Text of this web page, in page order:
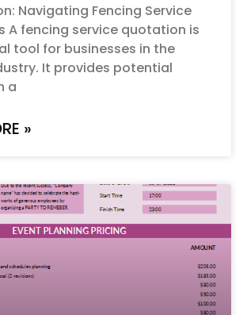
Navigating Fencing Service
A fencing service quotation is
tool for businesses in the
It provides potential
a
»